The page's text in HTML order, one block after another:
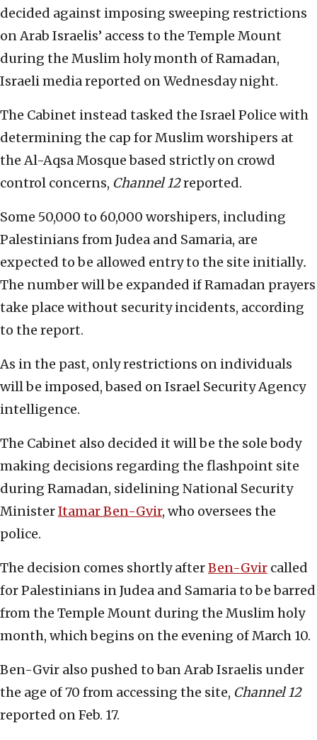
decided against imposing sweeping restrictions
on Arab Israelis’ access to the Temple Mount
during the Muslim holy month of Ramadan,
Israeli mediareported on Wednesday night.
The Cabinet instead tasked the Israel Police with
determining the cap for Muslim worshipers at
the Al-Aqsa Mosque based strictly on crowd
control concerns, Channel 12reported.
Some 50,000 to 60,000 worshipers, including
Palestinians from Judea and Samaria, are
expected to be allowed entry to the site initially.
The number will be expanded if Ramadan prayers
take place without security incidents, according
to the report.
As in the past, only restrictions on individuals
will be imposed, based on Israel Security Agency
intelligence.
The Cabinet also decided it will be the sole body
making decisions regarding the flashpoint site
during Ramadan, sidelining National Security
MinisterItamar Ben-Gvir, who oversees the
police.
The decision comes shortly afterBen-Gvir called
for Palestinians in Judea and Samaria to be barred
from the Temple Mount during the Muslim holy
month, which begins on the evening of March 10.
Ben-Gvir also pushed to ban Arab Israelis under
the age of 70 from accessing the site, Channel 12
reported on Feb. 17.